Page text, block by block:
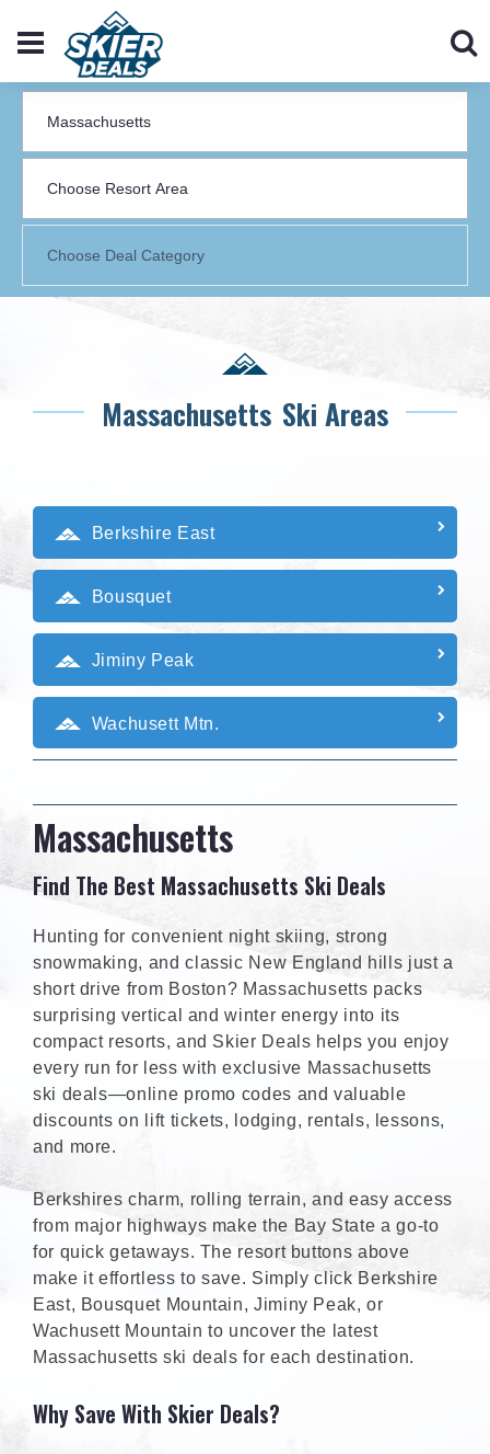
Massachusetts Ski Areas
Berkshire East
Bousquet
Jiminy Peak
Wachusett Mtn.
Massachusetts
Find The Best Massachusetts Ski Deals
Hunting for convenient night skiing, strong
snowmaking, and classic New England hills just a
short drive from Boston? Massachusetts packs
surprising vertical and winter energy into its
compact resorts, and Skier Deals helps you enjoy
every run for less with exclusive Massachusetts
ski deals—online promo codes and valuable
discounts on lift tickets, lodging, rentals, lessons,
and more.
Berkshires charm, rolling terrain, and easy access
from major highways make the Bay State a go-to
for quick getaways. The resort buttons above
make it effortless to save. Simply click Berkshire
East, Bousquet Mountain, Jiminy Peak, or
Wachusett Mountain to uncover the latest
Massachusetts ski deals for each destination.
Why Save With Skier Deals?